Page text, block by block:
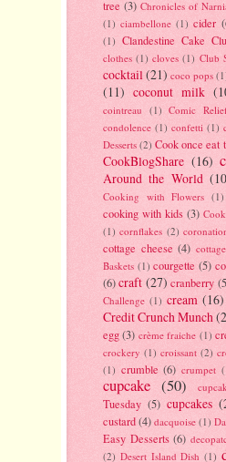
tree (3) Chronicles of
(1) ciambellone (1) cider
(1) Clandestine Cake
clothes (1) cloves (1) Club
cocktail(21) coco pops
(11) coconut milk
cointreau (1) Comic
condolence (1) confetti (1)
Desserts (2) Cook once eat
CookBlogShare (16)
Around the World
Cooking with Flowers (1)
cooking with kids (3)
(1) cornflakes (2)
cottage cheese (4)
Baskets (1) courgette (5)
(6) craft (27) cranberry
Challenge (1) cream (16)
Credit Crunch Munch
egg (3) crème fraiche (1)
crockery (1) croissant (2)
(1) crumble (6) crumpet
cupcake (50)
Tuesday (5) cupcakes
custard(4) dacquoise (1)
Easy Desserts (6)
(2) Desert Island Dish (1)